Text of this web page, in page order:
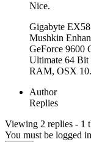
Nice.
Gigabyte
Mushkin
GeForce 9600
Ultimate 64 Bit
RAM, OSX
Author
Replies
Viewing 2 replies - 1
You must be logged